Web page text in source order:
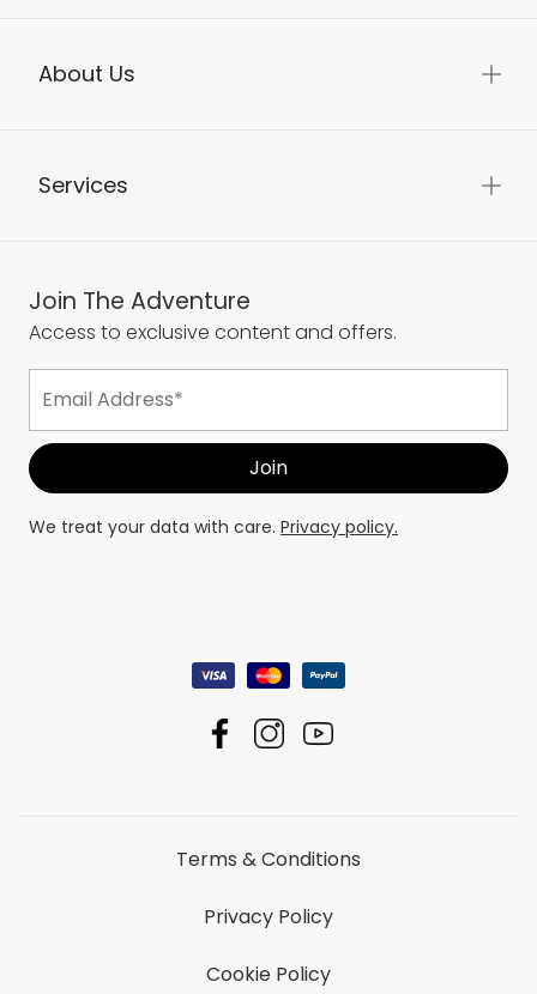
About Us
Services
Join The Adventure
Access to exclusive content and offers.
We treat your data with care. Privacy policy.
Terms & Conditions
Privacy Policy
Cookie Policy